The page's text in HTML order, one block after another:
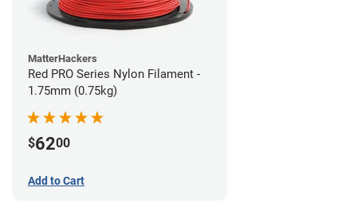
MatterHackers
Red PRO Series Nylon Filament -
1.75mm (0.75kg)
$6200
Add to Cart